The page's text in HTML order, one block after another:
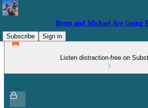
Brent and Michael Are Going
Subscribe
Sign in
Listen distraction-free on